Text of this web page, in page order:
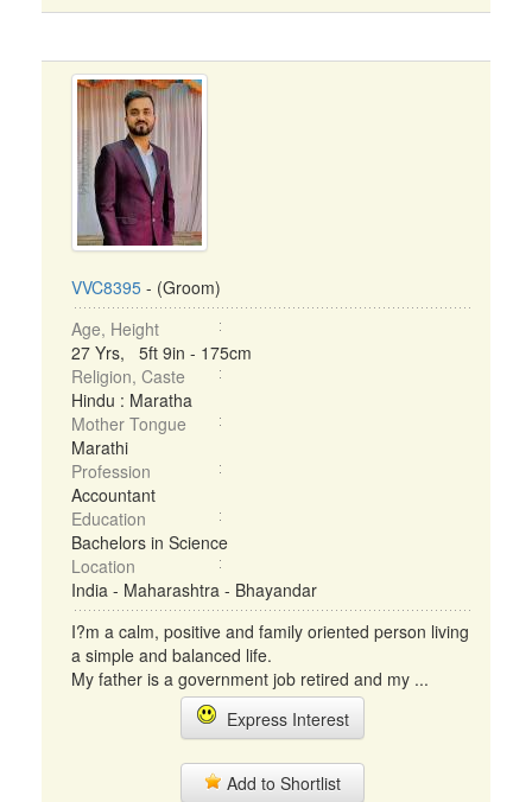
VVC8395 - (Groom)
Age, Height
27 Yrs, 5ft 9in - 175cm
Religion, Caste
Hindu : Maratha
Mother Tongue
Marathi
Profession
Accountant
Education
Bachelors in Science
Location
India - Maharashtra - Bhayandar
I?m a calm, positive and family oriented person living
a simple and balanced life.
My father is a government job retired and my ...
Express Interest
Add to Shortlist